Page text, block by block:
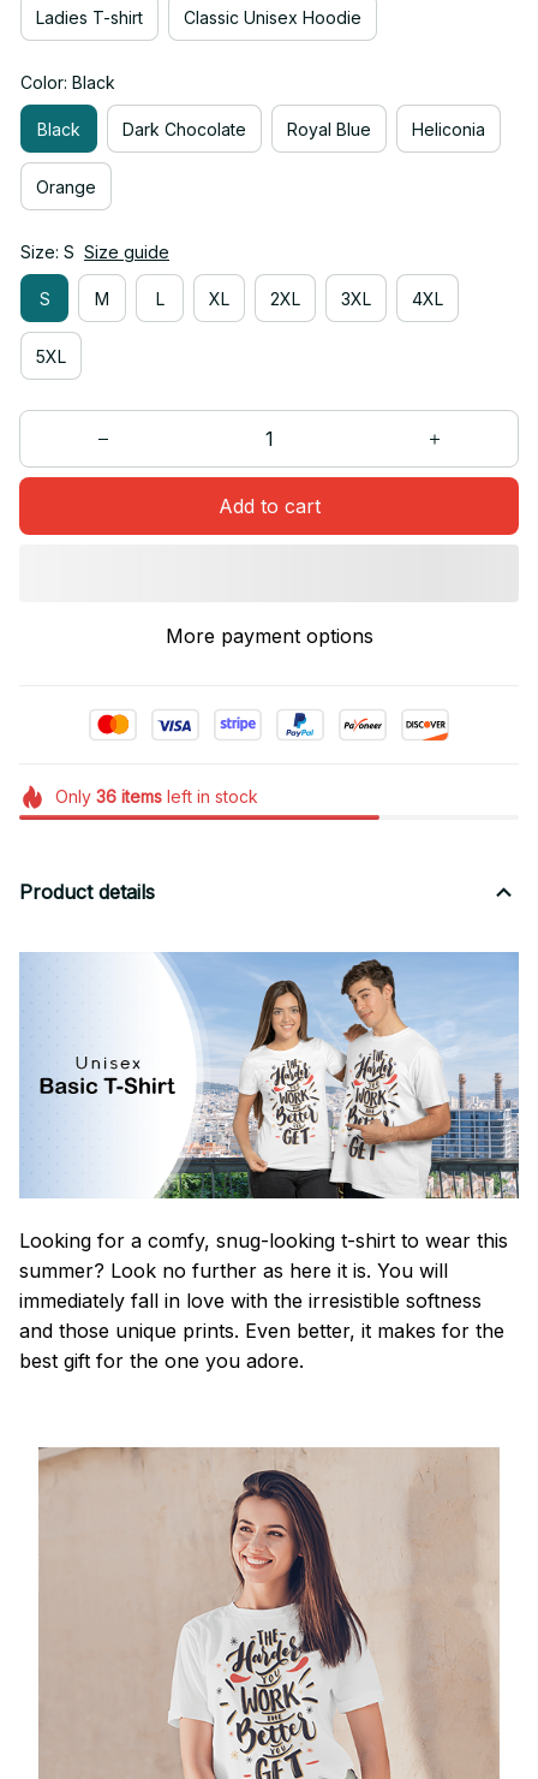
Ladies T-shirt Classic Unisex Hoodie
Color: Black
Black Dark Chocolate Royal Blue Heliconia
Orange
Size: S Size guide
S M L XL 2XL 3XL 4XL
5XL
Add to cart
More payment options
Only 36itemsleft in stock
Product details
Looking for a comfy, snug-looking t-shirt to wear this
summer? Look no further as here it is. You will
immediately fall in love with the irresistible softness
and those unique prints. Even better, it makes for the
best gift for the one you adore.